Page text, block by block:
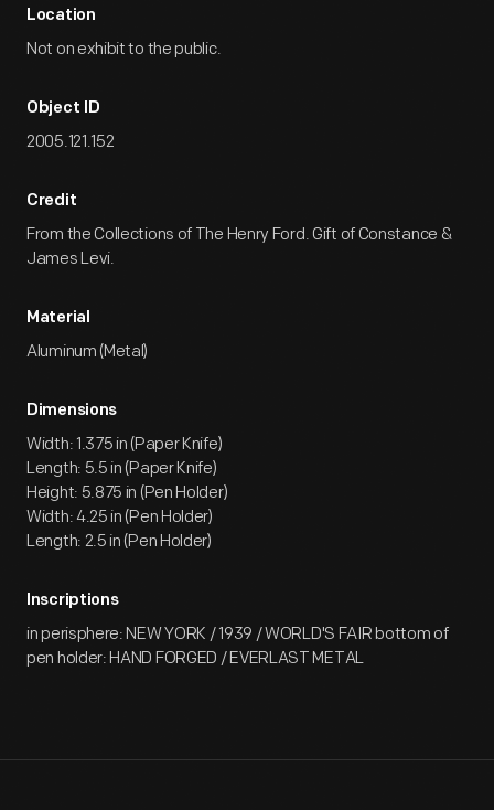
Location
Not on exhibit to the public.
Object ID
2005.121.152
Credit
From the Collections of The Henry Ford. Gift of Constance &
James Levi.
Material
Aluminum (Metal)
Dimensions
Width: 1.375 in (Paper Knife)
Length: 5.5 in (Paper Knife)
Height: 5.875 in (Pen Holder)
Width: 4.25 in (Pen Holder)
Length: 2.5 in (Pen Holder)
Inscriptions
in perisphere: NEW YORK / 1939 / WORLD'S FAIR bottom of
pen holder: HAND FORGED / EVERLAST METAL